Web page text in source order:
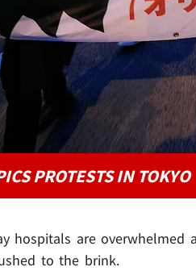
PROTESTS IN TOKYO
hospitals are
to the brink.